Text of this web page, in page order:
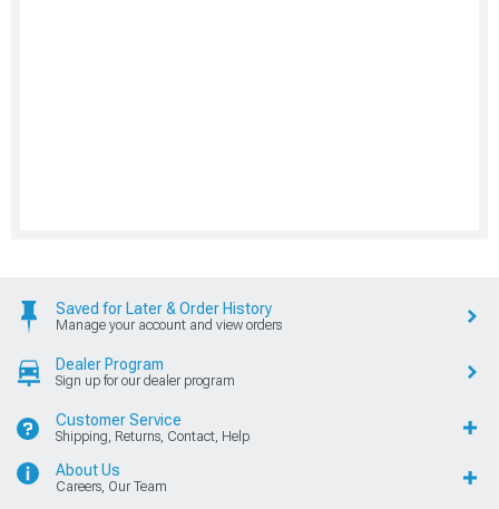
Saved for Later & Order History
Manage your account and view orders
Dealer Program
Sign up for our dealer program
Customer Service
Shipping, Returns, Contact, Help
About Us
Careers, Our Team